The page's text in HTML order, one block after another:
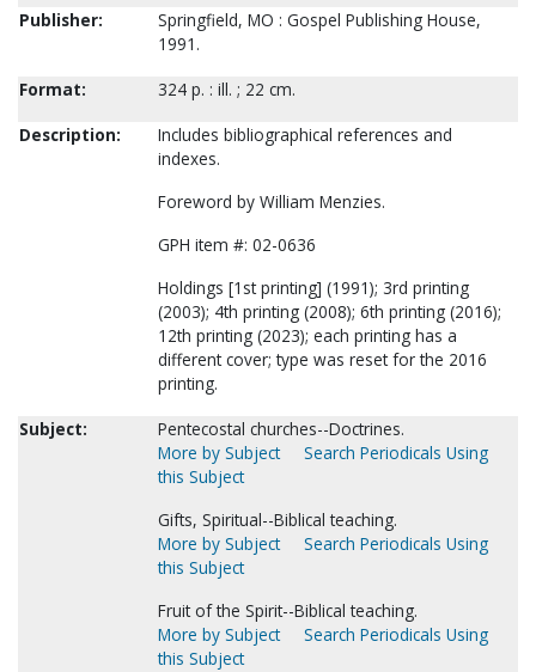
Publisher:
Springfield, MO : Gospel Publishing House,
1991.
Format:
324 p. : ill. ; 22 cm.
Description:
Includes bibliographical references and
indexes.
Foreword by William Menzies.
GPH item #: 02-0636
Holdings [1st printing] (1991); 3rd printing
(2003); 4th printing (2008); 6th printing (2016);
12th printing (2023); each printing has a
different cover; type was reset for the 2016
printing.
Subject:
Pentecostal churches--Doctrines.
More by Subject
Search Periodicals Using
this Subject
Gifts, Spiritual--Biblical teaching.
More by Subject
Search Periodicals Using
this Subject
Fruit of the Spirit--Biblical teaching.
More by Subject
Search Periodicals Using
this Subject